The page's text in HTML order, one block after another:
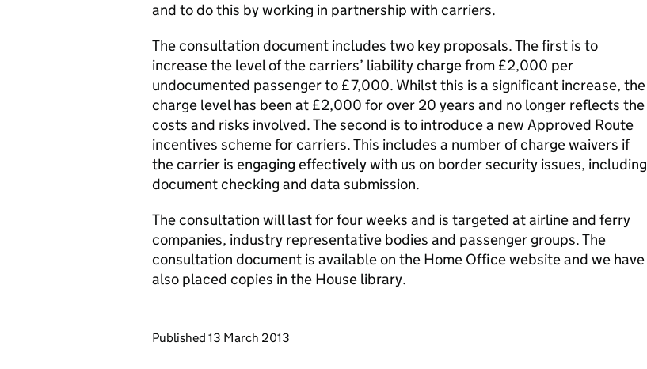
and to do this by working in partnership with carriers.
The consultation document includes two key proposals. The first is to
increase the level of the carriers’ liability charge from £2,000 per
undocumented passenger to £7,000. Whilst this is a significant increase, the
charge level has been at £2,000 for over 20 years and no longer reflects the
costs and risks involved. The second is to introduce a new Approved Route
incentives scheme for carriers. This includes a number of charge waivers if
the carrier is engaging effectively with us on border security issues, including
document checking and data submission.
The consultation will last for four weeks and is targeted at airline and ferry
companies, industry representative bodies and passenger groups. The
consultation document is available on the Home Office website and we have
also placed copies in the House library.
Updates to this page
Published 13 March 2013